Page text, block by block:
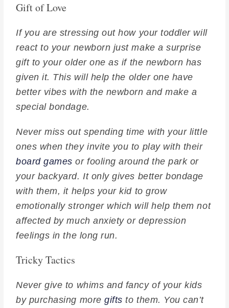
Gift of Love
If you are stressing out how your toddler will
react to your newborn just make a surprise
gift to your older one as if the newborn has
given it. This will help the older one have
better vibes with the newborn and make a
special bondage.
Never miss out spending time with your little
ones when they invite you to play with their
board games or fooling around the park or
your backyard. It only gives better bondage
with them, it helps your kid to grow
emotionally stronger which will help them not
affected by much anxiety or depression
feelings in the long run.
Tricky Tactics
Never give to whims and fancy of your kids
by purchasing moregifts to them. You can’t